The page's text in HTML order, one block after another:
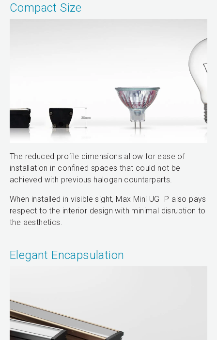
Compact Size
The reduced profile dimensions allow for ease of
installation in confined spaces that could not be
achieved with previous halogen counterparts.
When installed in visible sight, Max Mini UG IP also pays
respect to the interior design with minimal disruption to
the aesthetics.
Elegant Encapsulation